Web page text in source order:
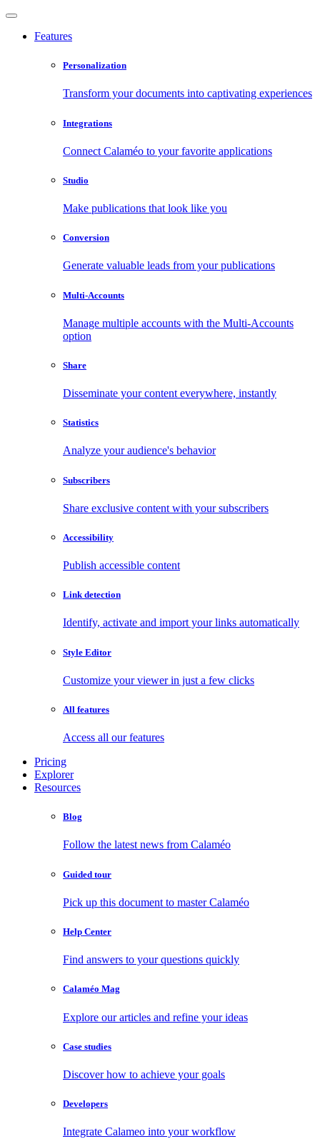
Features
Personalization
Transform your documents into captivating experiences
Integrations
Connect Calaméo to your favorite applications
Studio
Make publications that look like you
Conversion
Generate valuable leads from your publications
Multi-Accounts
Manage multiple accounts with the Multi-Accounts
option
Share
Disseminate your content everywhere, instantly
Statistics
Analyze your audience's behavior
Subscribers
Share exclusive content with your subscribers
Accessibility
Publish accessible content
Link detection
Identify, activate and import your links automatically
Style Editor
Customize your viewer in just a few clicks
All features
Access all our features
Pricing
Explorer
Resources
Blog
Follow the latest news from Calaméo
Guided tour
Pick up this document to master Calaméo
Help Center
Find answers to your questions quickly
Calaméo Mag
Explore our articles and refine your ideas
Case studies
Discover how to achieve your goals
Developers
Integrate Calameo into your workflow